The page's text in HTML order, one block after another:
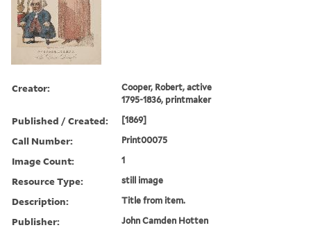
Creator:
Cooper, Robert, active
1795-1836, printmaker
Published / Created: [1869]
Call Number: Print00075
Image Count: 1
Resource Type: still image
Description: Title from item.
Publisher: John Camden Hotten